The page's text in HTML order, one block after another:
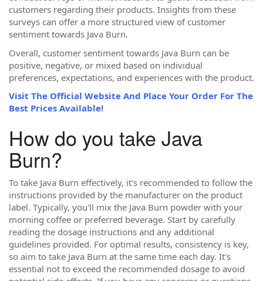
customers regarding their products. Insights from these
surveys can offer a more structured view of customer
sentiment towards Java Burn.
Overall, customer sentiment towards Java Burn can be
positive, negative, or mixed based on individual
preferences, expectations, and experiences with the product.
Visit The Official Website And Place Your Order For The
Best Prices Available!
How do you take Java
Burn?
To take Java Burn effectively, it's recommended to follow the
instructions provided by the manufacturer on the product
label. Typically, you'll mix the Java Burn powder with your
morning coffee or preferred beverage. Start by carefully
reading the dosage instructions and any additional
guidelines provided. For optimal results, consistency is key,
so aim to take Java Burn at the same time each day. It's
essential not to exceed the recommended dosage to avoid